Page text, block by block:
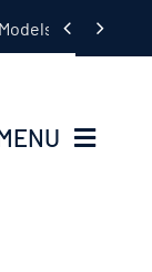
Guide
 